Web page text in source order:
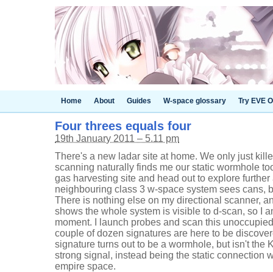
Home About Guides W-space glossary Try EVE
Four threes equals four
19th January 2011 – 5.11 pm
There's a new ladar site at home. We only just
scanning naturally finds me our static wormhole
gas harvesting site and head out to explore
neighbouring class 3 w-space system sees cans,
There is nothing else on my directional scanner,
shows the whole system is visible to d-scan, so I
moment. I launch probes and scan this
couple of dozen signatures are here to be
signature turns out to be a wormhole, but isn't the
strong signal, instead being the static connection
empire space.